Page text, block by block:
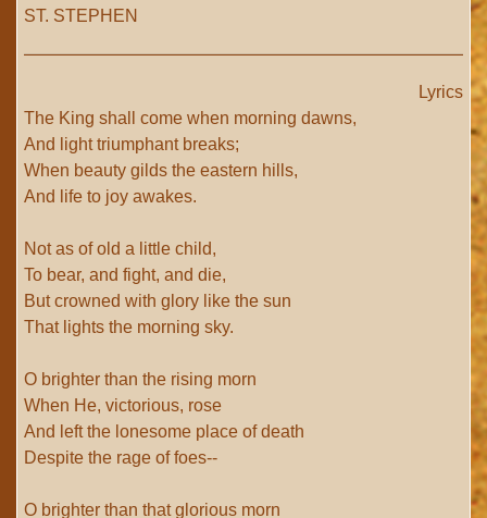
ST. STEPHEN
Lyrics
The King shall come when morning dawns,
And light triumphant breaks;
When beauty gilds the eastern hills,
And life to joy awakes.
Not as of old a little child,
To bear, and fight, and die,
But crowned with glory like the sun
That lights the morning sky.
O brighter than the rising morn
When He, victorious, rose
And left the lonesome place of death
Despite the rage of foes--
O brighter than that glorious morn